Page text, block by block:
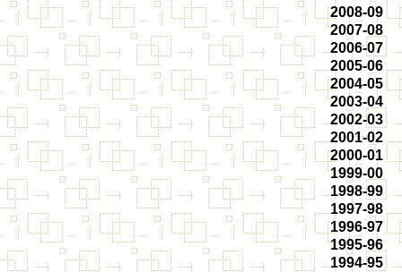
2008-09
2007-08
2006-07
2005-06
2004-05
2003-04
2002-03
2001-02
2000-01
1999-00
1998-99
1997-98
1996-97
1995-96
1994-95